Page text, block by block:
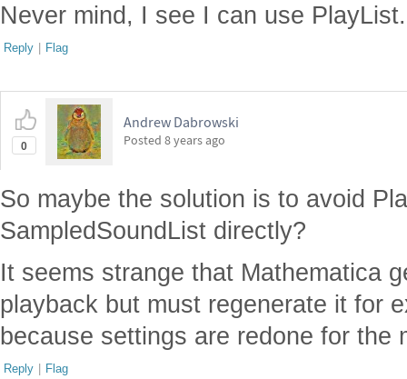
Never mind, I see I can use PlayList.
Reply | Flag
0
Andrew Dabrowski
Posted 8 years ago
So maybe the solution is to avoid
SampledSoundList directly?
It seems strange that Mathematica
playback but must regenerate it for
because settings are redone for the
Reply | Flag